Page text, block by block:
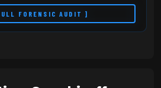
FORENSIC AUDIT ]